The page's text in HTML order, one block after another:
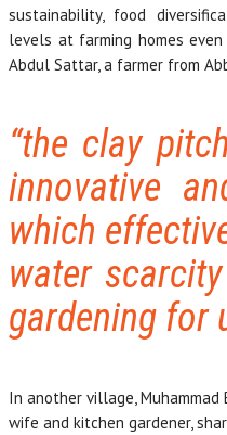
sustainability, food
levels at farming homes
Abdul Sattar, a farmer from
“the clay
innovative
which
water
gardening for
In another village, Muhammad
wife and kitchen gardener,